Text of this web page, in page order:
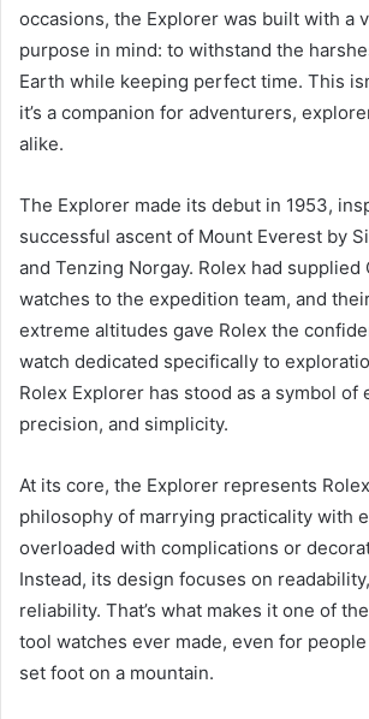
occasions, the Explorer was built with a
purpose in mind: to withstand the
Earth while keeping perfect time. This
it’s a companion for adventurers,
alike.
The Explorer made its debut in 1953,
successful ascent of Mount Everest by
and Tenzing Norgay. Rolex had supplied
watches to the expedition team, and
extreme altitudes gave Rolex the
watch dedicated specifically to
Rolex Explorer has stood as a symbol of
precision, and simplicity.
At its core, the Explorer represents
philosophy of marrying practicality with
overloaded with complications or
Instead, its design focuses on
reliability. That’s what makes it one of
tool watches ever made, even for
set foot on a mountain.